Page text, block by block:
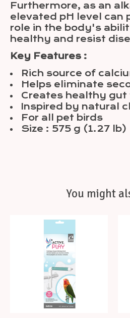
Furthermore, as an
elevated pH level can
role in the body's
healthy and resist
Key Features :
Rich source of
Helps eliminate
Creates healthy gut
Inspired by natural
For all pet birds
Size : 575 g (1.27 lb)
You might
Product carousel items